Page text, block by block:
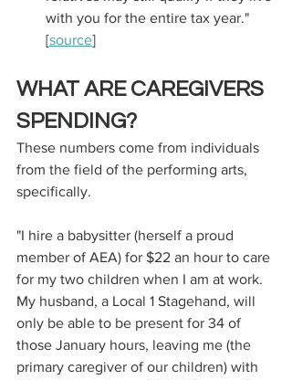
with you for the entire tax year."
[source]
WHAT ARE CAREGIVERS
SPENDING?
These numbers come from individuals
from the field of the performing arts,
specifically.
"I hire a babysitter (herself a proud
member of AEA) for $22 an hour to care
for my two children when I am at work.
My husband, a Local 1 Stagehand, will
only be able to be present for 34 of
those January hours, leaving me (the
primary caregiver of our children) with